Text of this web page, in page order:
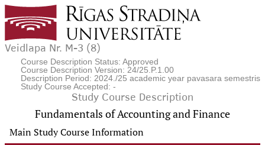
Veidlapa Nr. M-3 (8)
Course Description Status: Approved
Course Description Version: 24/25.P.1.00
Description Period: 2024./25 academic year pavasara semestris
Study Course Accepted: -
Study Course Description
Fundamentals of Accounting and Finance
Main Study Course Information